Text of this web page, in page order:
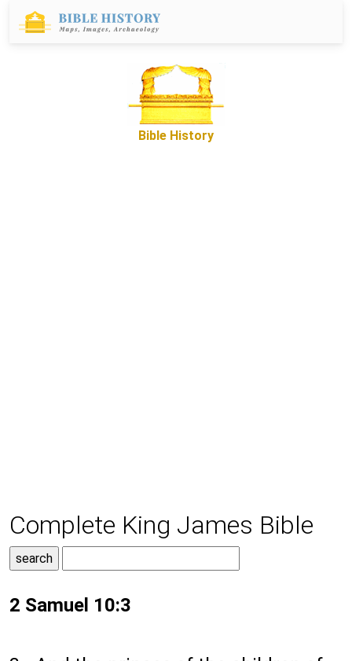
Bible History
Complete King James Bible
2 Samuel 10:3